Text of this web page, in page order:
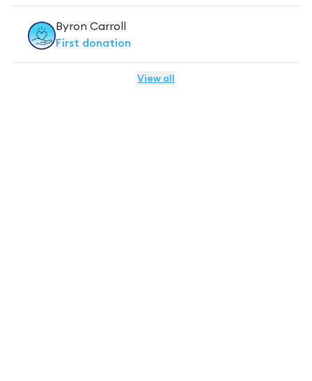
Byron Carroll
First donation
View all